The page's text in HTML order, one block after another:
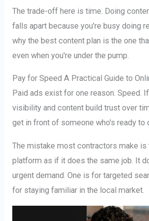
The trade-off here is time. Doing
falls apart because you're busy doing
why the best content plan is the one
even when you're under the pump.
Pay for Speed A Practical Guide to
Paid ads exist for one reason. Speed.
visibility and content build trust over
get in front of someone who's ready to
The mistake most contractors make is
platform as if it does the same job. It
urgent demand. One is for targeted
for staying familiar in the local market.